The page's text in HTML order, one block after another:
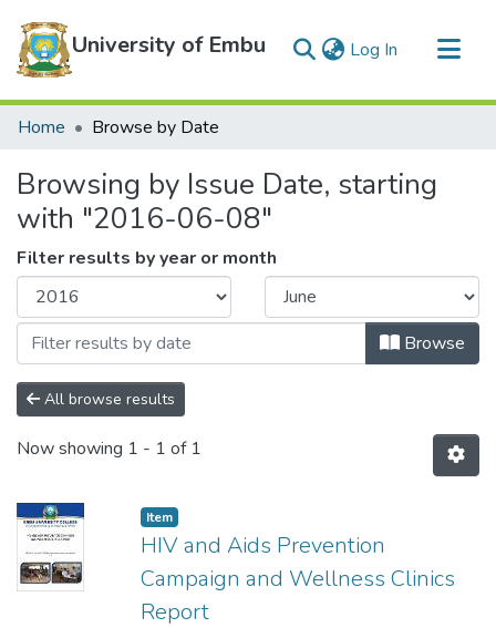
University of Embu Log In (current)
Communities & Collections
Home Browse by Date
Browsing by Issue Date, starting
with "2016-06-08"
Filter results by year or month
Browse
All browse results
Now showing 1 - 1 of 1
Item type:
Item,
HIV and Aids Prevention
Campaign and Wellness Clinics
Report